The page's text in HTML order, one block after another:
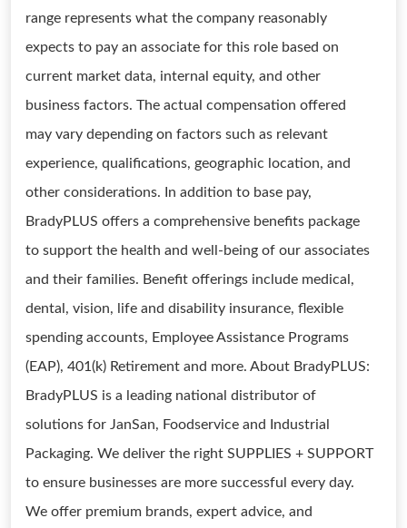
range represents what the company reasonably
expects to pay an associate for this role based on
current market data, internal equity, and other
business factors. The actual compensation offered
may vary depending on factors such as relevant
experience, qualifications, geographic location, and
other considerations. In addition to base pay,
BradyPLUS offers a comprehensive benefits package
to support the health and well-being of our associates
and their families. Benefit offerings include medical,
dental, vision, life and disability insurance, flexible
spending accounts, Employee Assistance Programs
(EAP), 401(k) Retirement and more. About BradyPLUS:
BradyPLUS is a leading national distributor of
solutions for JanSan, Foodservice and Industrial
Packaging. We deliver the right SUPPLIES + SUPPORT
to ensure businesses are more successful every day.
We offer premium brands, expert advice, and